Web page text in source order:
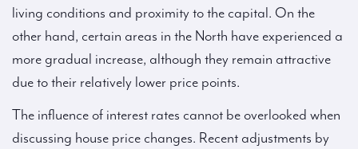
living conditions and proximity to the capital. On the
other hand, certain areas in the North have experienced a
more gradual increase, although they remain attractive
due to their relatively lower price points.
The influence of interest rates cannot be overlooked when
discussing house price changes. Recent adjustments by